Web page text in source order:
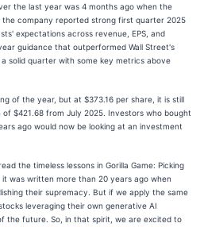
the last year was 4 months ago when the
the company reported strong first quarter 2025
expectations across revenue, EPS, and
guidance that outperformed Wall Street's
solid quarter with some key metrics above
of the year, but at $373.16 per share, it is still
of $421.68 from July 2025. Investors who bought
ago would now be looking at an investment
the timeless lessons in Gorilla Game: Picking
it was written more than 20 years ago when
their supremacy. But if we apply the same
leveraging their own generative AI
the future. So, in that spirit, we are excited to